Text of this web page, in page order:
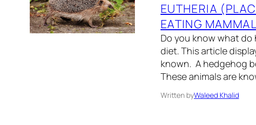
EUTHERIA
EATING
Do you know what
diet. This article
known. A hedgehog
These animals are
Written byWaleed Khalid